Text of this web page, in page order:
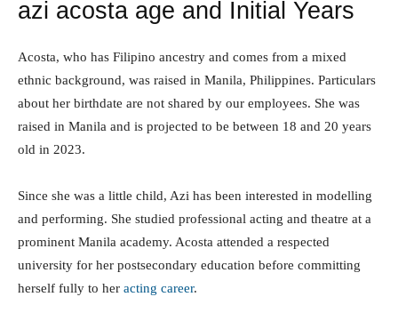
azi acosta age and Initial Years
Acosta, who has Filipino ancestry and comes from a
mixed ethnic background, was raised in Manila,
Philippines. Particulars about her birthdate are not
shared by our employees. She was raised in Manila and is
Since she was a little child, Azi has been interested in
modelling and performing. She studied professional
acting and theatre at a prominent Manila academy.
Acosta attended a respected university for her